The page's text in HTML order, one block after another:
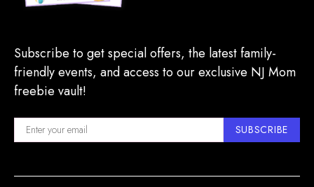
Subscribe to get special offers, the latest family-
friendly events, and access to our exclusive NJ Mom
freebie vault!
SUBSCRIBE